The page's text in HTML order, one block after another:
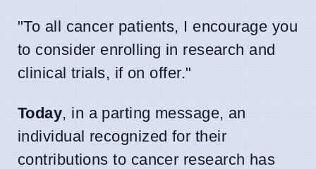
"To all cancer patients, I encourage you
to consider enrolling in research and
clinical trials, if on offer."
Today, in a parting message, an
individual recognized for their
contributions to cancer research has